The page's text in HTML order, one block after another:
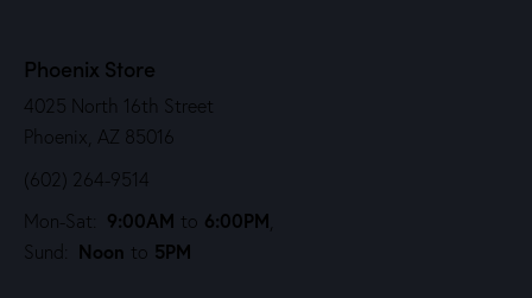
Phoenix Store
4025 North 16th Street
Phoenix, AZ 85016
(602) 264-9514
Mon-Sat: 9:00AM to 6:00PM
Sund: Noon to 5PM